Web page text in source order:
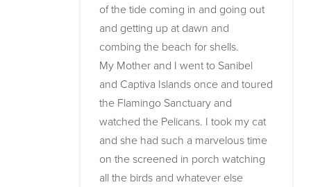
of the tide coming in and going out
and getting up at dawn and
combing the beach for shells.
My Mother and I went to Sanibel
and Captiva Islands once and toured
the Flamingo Sanctuary and
watched the Pelicans. I took my cat
and she had such a marvelous time
on the screened in porch watching
all the birds and whatever else